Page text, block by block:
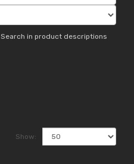
Search in product descriptions
Show: